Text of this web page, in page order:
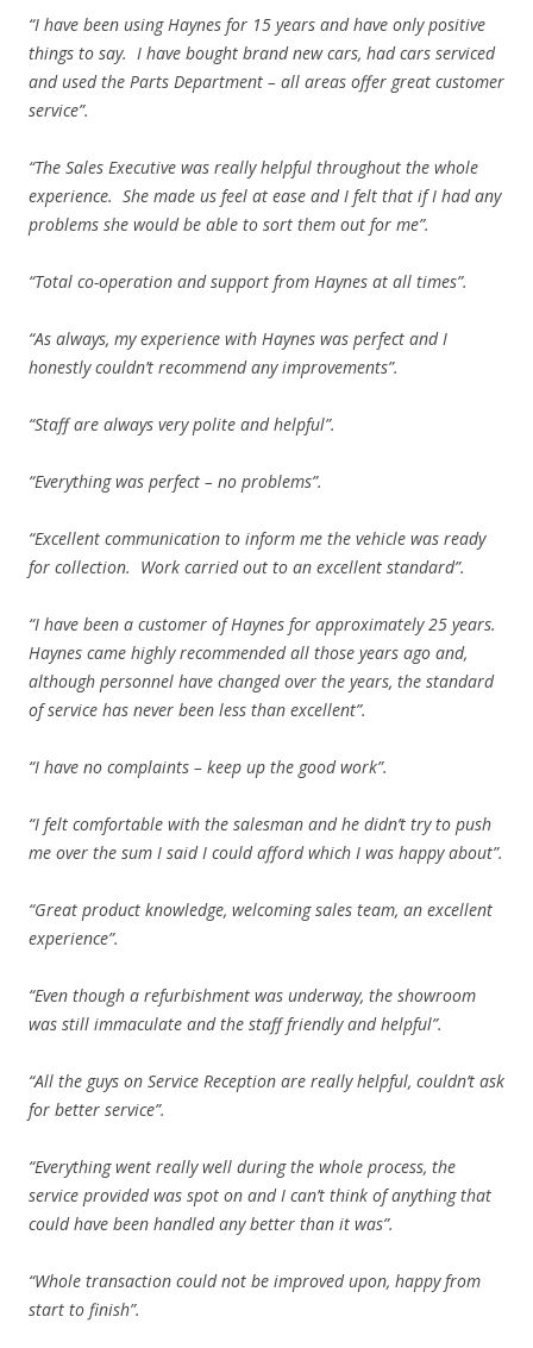
“I have been using Haynes for 15 years and have only positive
things to say. I have bought brand new cars, had cars serviced
and used the Parts Department – all areas offer great customer
service”.
“The Sales Executive was really helpful throughout the whole
experience. She made us feel at ease and I felt that if I had any
problems she would be able to sort them out for me”.
“Total co-operation and support from Haynes at all times”.
“As always, my experience with Haynes was perfect and I
honestly couldn’t recommend any improvements”.
“Staff are always very polite and helpful”.
“Everything was perfect – no problems”.
“Excellent communication to inform me the vehicle was ready
for collection. Work carried out to an excellent standard”.
“I have been a customer of Haynes for approximately 25 years.
Haynes came highly recommended all those years ago and,
although personnel have changed over the years, the standard
of service has never been less than excellent”.
“I have no complaints – keep up the good work”.
“I felt comfortable with the salesman and he didn’t try to push
me over the sum I said I could afford which I was happy about”.
“Great product knowledge, welcoming sales team, an excellent
experience”.
“Even though a refurbishment was underway, the showroom
was still immaculate and the staff friendly and helpful”.
“All the guys on Service Reception are really helpful, couldn’t ask
for better service”.
“Everything went really well during the whole process, the
service provided was spot on and I can’t think of anything that
could have been handled any better than it was”.
“Whole transaction could not be improved upon, happy from
start to finish”.